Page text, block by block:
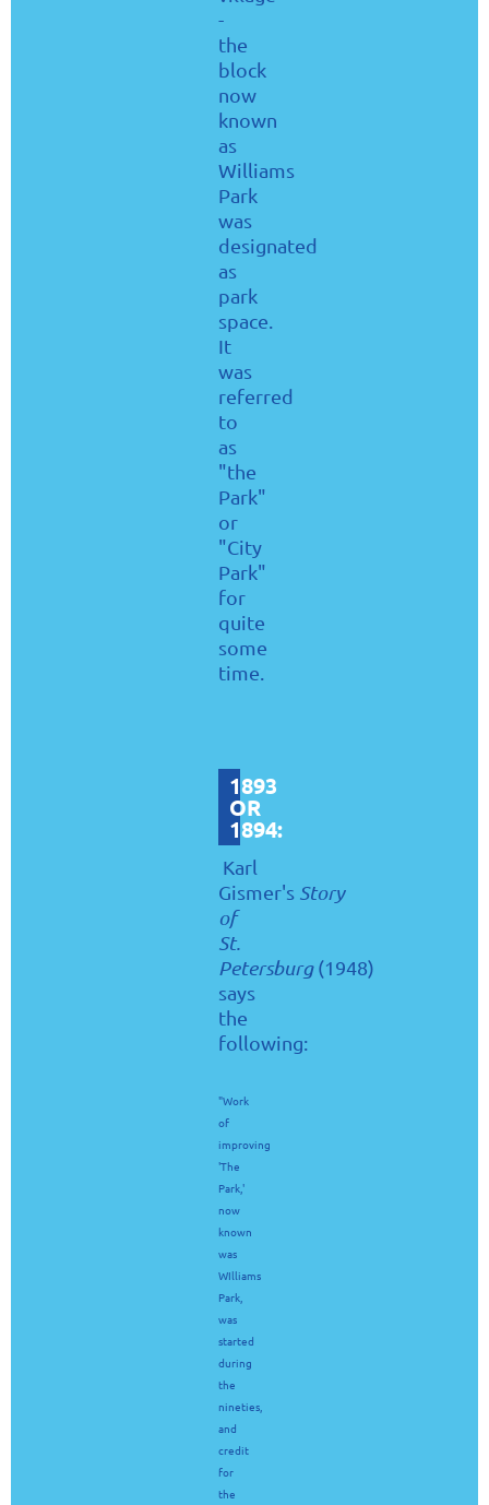
-
the
block
now
known
as
Williams
Park
was
designated
as
park
space.
It
was
referred
to
as
"the
Park"
or
"City
Park"
for
quite
some
time.
1893
OR
1894:
Karl
Gismer's Story
of
St.
Petersburg(1948)
says
the
following:
"Work
of
improving
'The
Park,'
now
known
was
WIlliams
Park,
was
started
during
the
nineties,
and
credit
for
the